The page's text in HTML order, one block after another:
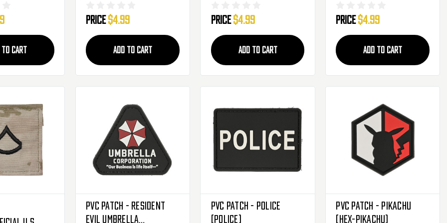
- Staff
TO CART
Insignia Patch - Spec-4
Price$4.99
ADD TO CART
Insignia Patch -
Sergeant
Price$4.99
ADD TO CART
Insignia Patch - Private
Price$4.99
ADD TO CART
PVC Patch - Resident
Evil Umbrella
PVC Patch - Police
(POLICE)
PVC Patch - Pikachu
(HEX-PIKACHU)